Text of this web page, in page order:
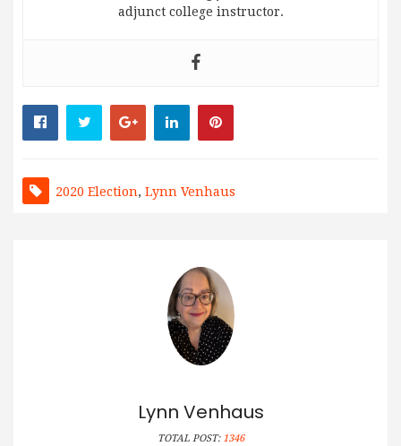
adjunct college instructor.
2020 Election, Lynn Venhaus
Lynn Venhaus
TOTAL POST: 1346